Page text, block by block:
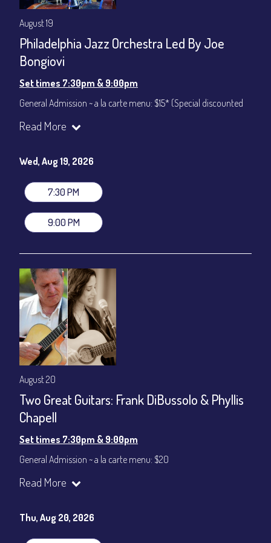
August 19
Philadelphia Jazz Orchestra Led By Joe
Bongiovi
Set times 7:30pm & 9:00pm
General Admission ~ a la carte menu: $15* (Special discounted
Dinner & Show ~ includes 3-course dinner: $75
gratuity ($12) added to Dinner & Show fees.
Read More
Wed, Aug 19, 2026
7:30 PM
9:00 PM
August 20
Two Great Guitars: Frank DiBussolo & Phyllis
Chapell
Set times 7:30pm & 9:00pm
General Admission ~ a la carte menu: $20
VIP Dinner & Show ~ includes dinner above and upgrade to
(Beverages not included)
Read More
Thu, Aug 20, 2026